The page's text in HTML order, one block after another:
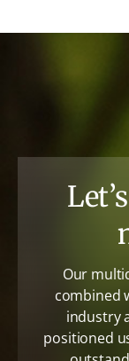
Our
combined
industry
positioned